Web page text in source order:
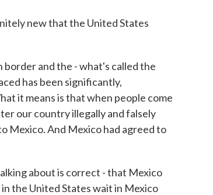
new that the United States
border and the - what's called the
has been significantly,
it means is that when people come
our country illegally and falsely
Mexico. And Mexico had agreed to
about is correct - that Mexico
the United States wait in Mexico